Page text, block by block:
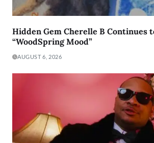
Hidden Gem Cherelle B Continues
“WoodSpring Mood”
AUGUST 6, 2026